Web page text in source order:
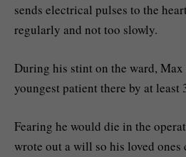
sends electrical pulses to the
regularly and not too slowly.
During his stint on the ward, Max
youngest patient there by at least
Fearing he would die in the
wrote out a will so his loved